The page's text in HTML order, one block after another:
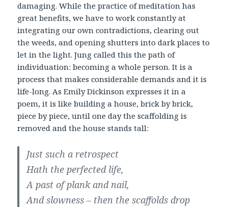
damaging. While the practice of meditation has
great benefits, we have to work constantly at
integrating our own contradictions, clearing out
the weeds, and opening shutters into dark places to
let in the light. Jung called this the path of
individuation: becoming a whole person. It is a
process that makes considerable demands and it is
life-long. As Emily Dickinson expresses it in a
poem, it is like building a house, brick by brick,
piece by piece, until one day the scaffolding is
removed and the house stands tall:
Just such a retrospect
Hath the perfected life,
A past of plank and nail,
And slowness – then the scaffolds drop